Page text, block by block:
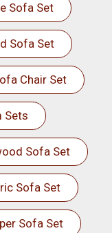
Sofa Set
Sofa Set
Chair Set
Sets
Sofa Set
Sofa Set
Sofa Set